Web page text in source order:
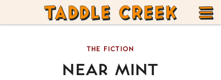
TADDLE
CREEK
NEAR MINT
THE FICTION